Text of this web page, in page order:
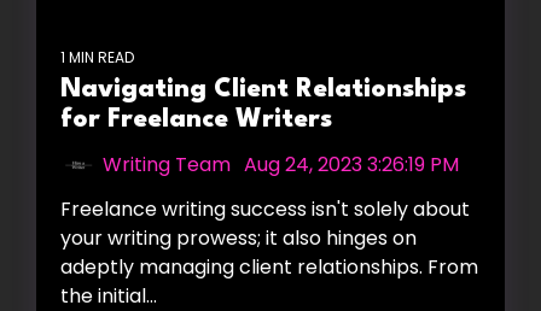
1 MIN READ
Navigating Client Relationships
for Freelance Writers
Writing Team Aug 24, 2023 3:26:19 PM
Freelance writing success isn't solely about
your writing prowess; it also hinges on
adeptly managing client relationships. From
the initial...